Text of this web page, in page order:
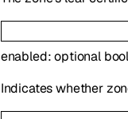
enabled:optional
Indicates whether